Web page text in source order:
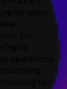
tax.